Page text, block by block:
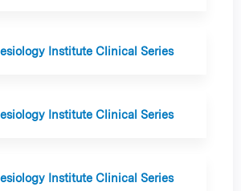
Institute Clinical Series
Institute Clinical Series
Institute Clinical Series